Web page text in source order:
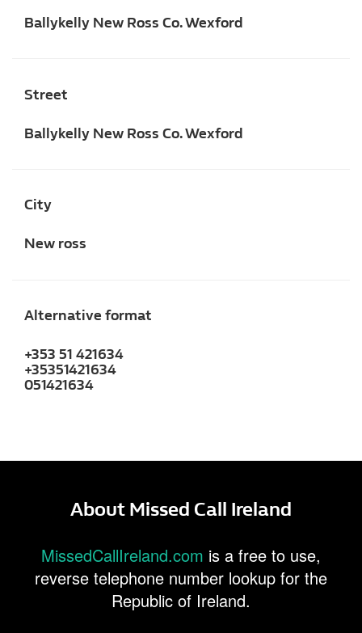
Ballykelly New Ross Co. Wexford
Street
Ballykelly New Ross Co. Wexford
City
New ross
Alternative format
+353 51 421634
+35351421634
051421634
About Missed Call Ireland
MissedCallIreland.com is a free to use,
reverse telephone number lookup for the
Republic of Ireland.